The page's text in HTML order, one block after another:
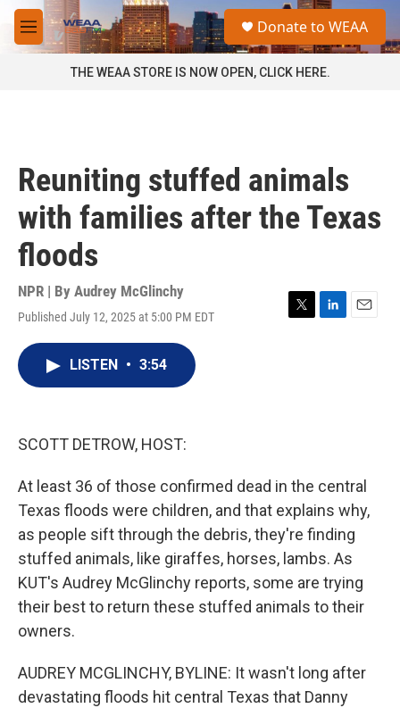
Skip to main content
M
e
a
Donate to WEAA
THE WEAA STORE IS NOW OPEN, CLICK HERE.
Reuniting stuffed animals
with families after the Texas
floods
NPR | By Audrey McGlinchy
Published July 12, 2025 at 5:00 PM EDT
T
L
E
LISTEN • 3:54
SCOTT DETROW, HOST:
At least 36 of those confirmed dead in the central
Texas floods were children, and that explains why,
as people sift through the debris, they're finding
stuffed animals, like giraffes, horses, lambs. As
KUT's Audrey McGlinchy reports, some are trying
their best to return these stuffed animals to their
owners.
AUDREY MCGLINCHY, BYLINE: It wasn't long after
devastating floods hit central Texas that Danny